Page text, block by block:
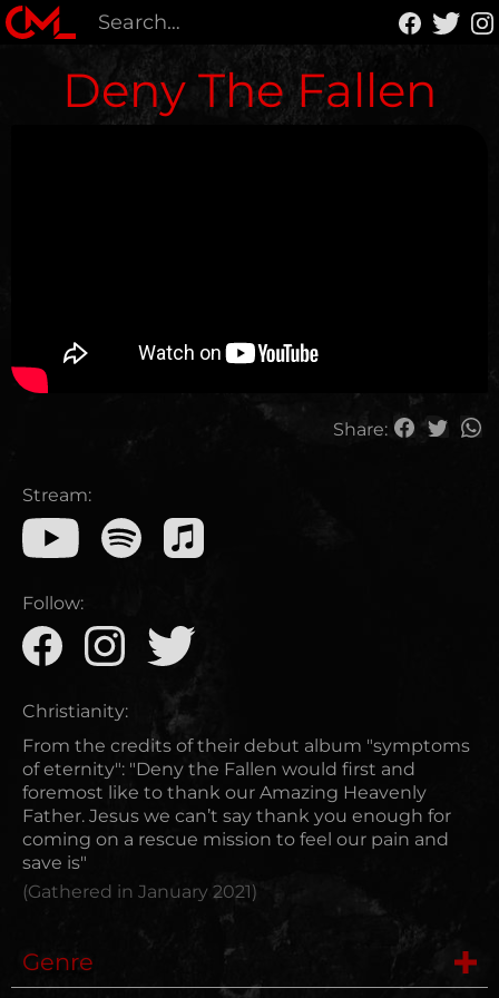
Deny The Fallen
Share:
Stream:
Follow:
Christianity:
From the credits of their debut album "symptoms
of eternity": "Deny the Fallen would first and
foremost like to thank our Amazing Heavenly
Father. Jesus we can’t say thank you enough for
coming on a rescue mission to feel our pain and
save is"
(Gathered in January 2021)
Genre